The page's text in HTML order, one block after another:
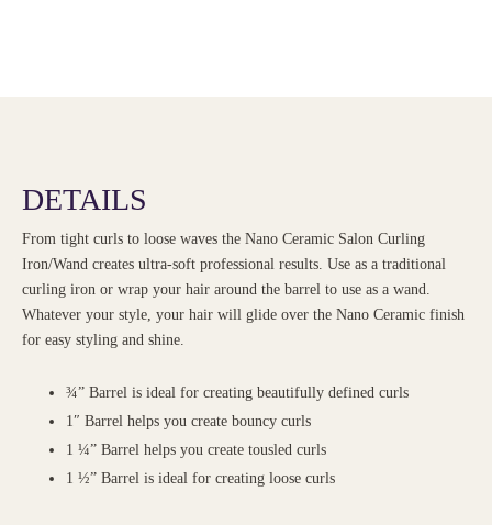
DETAILS
From tight curls to loose waves the Nano Ceramic Salon Curling
Iron/Wand creates ultra-soft professional results. Use as a traditional
curling iron or wrap your hair around the barrel to use as a wand.
Whatever your style, your hair will glide over the Nano Ceramic finish
for easy styling and shine.
¾” Barrel is ideal for creating beautifully defined curls
1″ Barrel helps you create bouncy curls
1 ¼” Barrel helps you create tousled curls
1 ½” Barrel is ideal for creating loose curls